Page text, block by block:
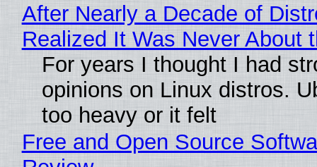
After Nearly a Decade of
Realized It Was Never About
For years I thought I had
opinions on Linux distros.
too heavy or it felt
Free and Open Source